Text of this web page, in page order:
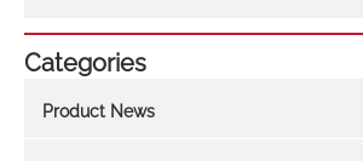
Categories
Product News